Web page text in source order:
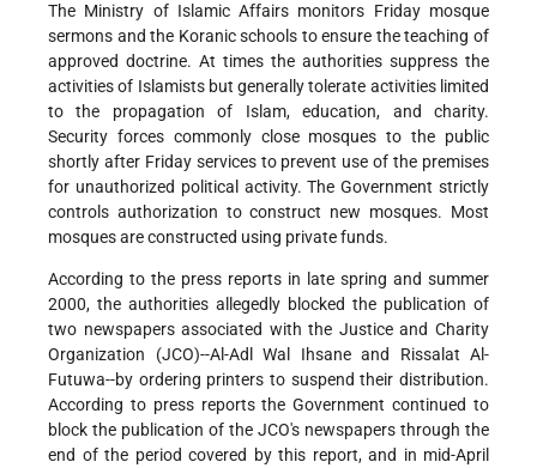
The Ministry of Islamic Affairs monitors Friday mosque
sermons and the Koranic schools to ensure the teaching of
approved doctrine. At times the authorities suppress the
activities of Islamists but generally tolerate activities limited
to the propagation of Islam, education, and charity.
Security forces commonly close mosques to the public
shortly after Friday services to prevent use of the premises
for unauthorized political activity. The Government strictly
controls authorization to construct new mosques. Most
mosques are constructed using private funds.
According to the press reports in late spring and summer
2000, the authorities allegedly blocked the publication of
two newspapers associated with the Justice and Charity
Organization (JCO)--Al-Adl Wal Ihsane and Rissalat Al-
Futuwa--by ordering printers to suspend their distribution.
According to press reports the Government continued to
block the publication of the JCO's newspapers through the
end of the period covered by this report, and in mid-April